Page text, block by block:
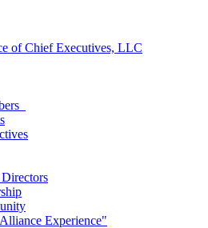
Experience"